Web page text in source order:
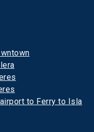
to Ferry to Isla